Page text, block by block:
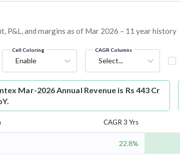
P&L, and margins as of Mar 2026 – 11 year history
Cell Coloring
Enable
CAGR Columns
Select...
Mar-2026 Annual Revenue is Rs 443 Cr
CAGR 3 Yrs
22.8%